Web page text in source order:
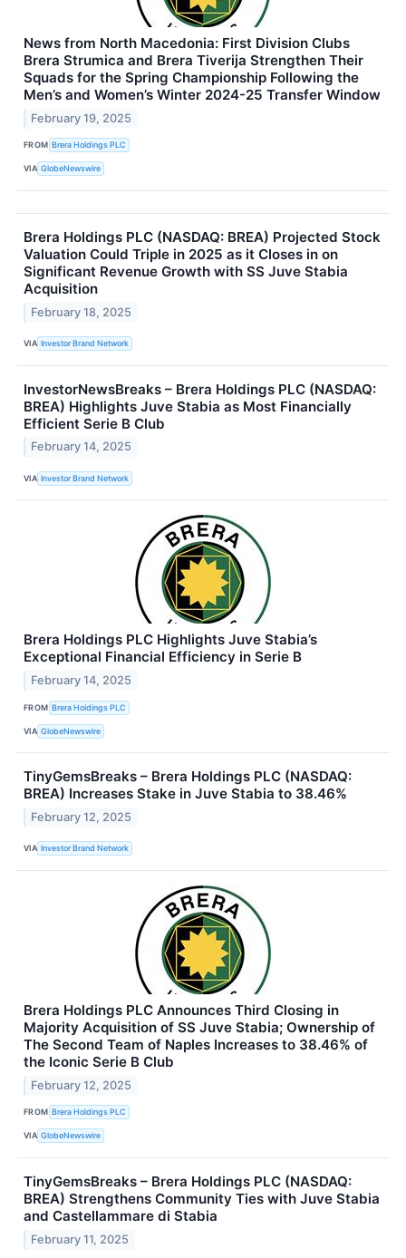
News from North Macedonia: First Division Clubs
Brera Strumica and Brera Tiverija Strengthen Their
Squads for the Spring Championship Following the
Men’s and Women’s Winter 2024-25 Transfer Window
February 19, 2025
FROM Brera Holdings PLC
VIA GlobeNewswire
Brera Holdings PLC (NASDAQ: BREA) Projected Stock
Valuation Could Triple in 2025 as it Closes in on
Significant Revenue Growth with SS Juve Stabia
Acquisition
February 18, 2025
VIA Investor Brand Network
InvestorNewsBreaks – Brera Holdings PLC (NASDAQ:
BREA) Highlights Juve Stabia as Most Financially
Efficient Serie B Club
February 14, 2025
VIA Investor Brand Network
Brera Holdings PLC Highlights Juve Stabia’s
Exceptional Financial Efficiency in Serie B
February 14, 2025
FROM Brera Holdings PLC
VIA GlobeNewswire
TinyGemsBreaks – Brera Holdings PLC (NASDAQ:
BREA) Increases Stake in Juve Stabia to 38.46%
February 12, 2025
VIA Investor Brand Network
Brera Holdings PLC Announces Third Closing in
Majority Acquisition of SS Juve Stabia; Ownership of
The Second Team of Naples Increases to 38.46% of
the Iconic Serie B Club
February 12, 2025
FROM Brera Holdings PLC
VIA GlobeNewswire
TinyGemsBreaks – Brera Holdings PLC (NASDAQ:
BREA) Strengthens Community Ties with Juve Stabia
and Castellammare di Stabia
February 11, 2025